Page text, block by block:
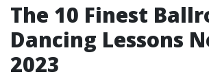
The 10 Finest
Dancing Lessons
2023